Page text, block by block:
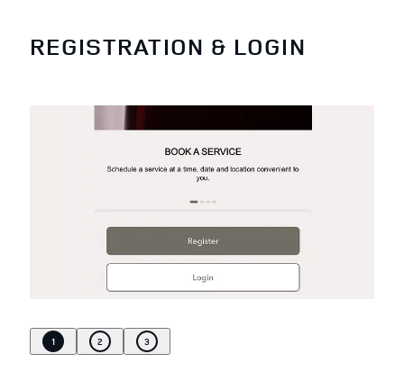
REGISTRATION & LOGIN
1 2 3